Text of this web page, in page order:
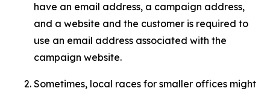
have an email address, a campaign address,
and a website and the customer is required to
use an email address associated with the
campaign website.
Sometimes, local races for smaller offices might